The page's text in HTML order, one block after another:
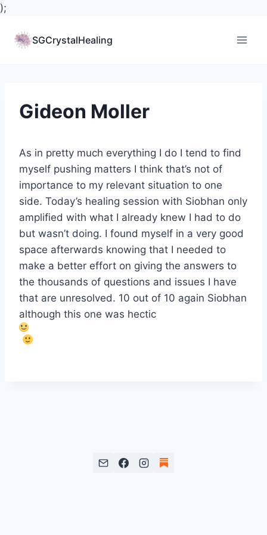
);
SGCrystalHealing
Gideon Moller
As in pretty much everything I do I tend to find
myself pushing matters I think that’s not of
importance to my relevant situation to one
side. Today’s healing session with Siobhan only
amplified with what I already knew I had to do
but wasn’t doing. I found myself in a very good
space afterwards knowing that I needed to
make a better effort on giving the answers to
the thousands of questions and issues I have
that are unresolved. 10 out of 10 again Siobhan
although this one was hectic